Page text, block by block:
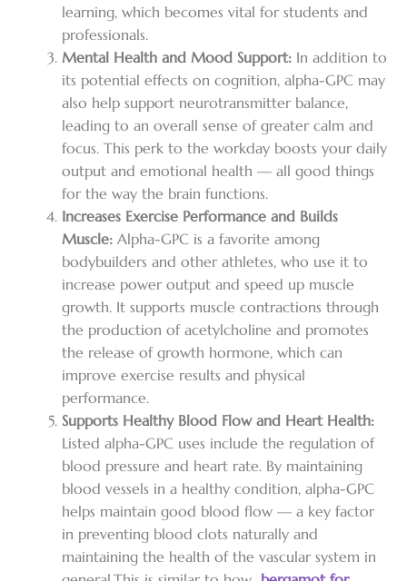
learning, which becomes vital for students and
professionals.
Mental Health and Mood Support: In addition to
its potential effects on cognition, alpha-GPC may
also help support neurotransmitter balance,
leading to an overall sense of greater calm and
focus. This perk to the workday boosts your daily
output and emotional health — all good things
for the way the brain functions.
Increases Exercise Performance and Builds
Muscle: Alpha-GPC is a favorite among
bodybuilders and other athletes, who use it to
increase power output and speed up muscle
growth. It supports muscle contractions through
the production of acetylcholine and promotes
the release of growth hormone, which can
improve exercise results and physical
performance.
Supports Healthy Blood Flow and Heart Health:
Listed alpha-GPC uses include the regulation of
blood pressure and heart rate. By maintaining
blood vessels in a healthy condition, alpha-GPC
helps maintain good blood flow — a key factor
in preventing blood clots naturally and
maintaining the health of the vascular system in